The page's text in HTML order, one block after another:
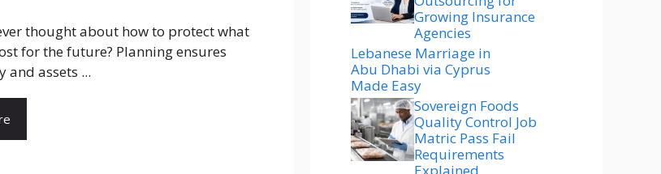
thought about how to protect what
for the future? Planning ensures
and assets ...
Growing Insurance
Agencies
Lebanese Marriage in
Abu Dhabi via Cyprus
Made Easy
Sovereign Foods
Quality Control Job
Matric Pass Fail
Requirements